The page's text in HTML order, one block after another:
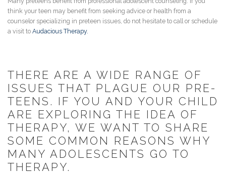
think your teen may benefit from seeking advice or health from a
counselor specializing in preteen issues, do not hesitate to call or schedule
a visit to Audacious Therapy.
THERE ARE A WIDE RANGE OF
ISSUES THAT PLAGUE OUR PRE-
TEENS. IF YOU AND YOUR CHILD
ARE EXPLORING THE IDEA OF
THERAPY, WE WANT TO SHARE
SOME COMMON REASONS WHY
MANY ADOLESCENTS GO TO
THERAPY.